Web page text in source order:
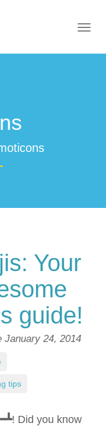
Your
guide!
January 24, 2014
! Did you know
tips